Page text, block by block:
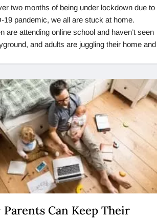
two months of being under lockdown due to
19 pandemic, we all are stuck at home.
are attending online school and haven’t seen
and adults are juggling their home and
Parents Can Keep Their